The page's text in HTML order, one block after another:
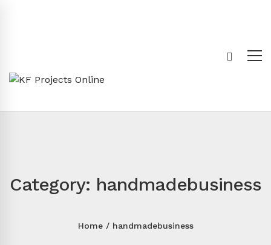
Category: handmadebusiness
Home handmadebusiness